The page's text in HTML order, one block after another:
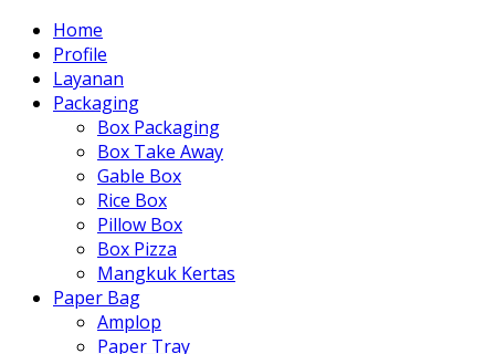
Home
Profile
Layanan
Packaging
Box Packaging
Box Take Away
Gable Box
Rice Box
Pillow Box
Box Pizza
Mangkuk Kertas
Paper Bag
Amplop
Paper Tray